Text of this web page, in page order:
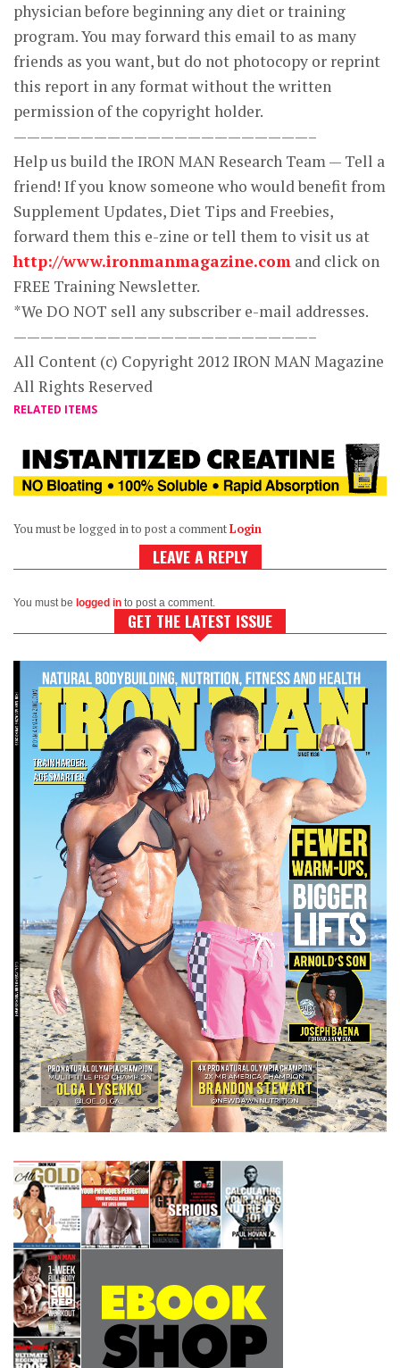
physician before beginning any diet or training
program. You may forward this email to as many
friends as you want, but do not photocopy or reprint
this report in any format without the written
permission of the copyright holder.
——————————————————————–
Help us build the IRON MAN Research Team — Tell a
friend! If you know someone who would benefit from
Supplement Updates, Diet Tips and Freebies,
forward them this e-zine or tell them to visit us at
http://www.ironmanmagazine.com and click on
FREE Training Newsletter.
*We DO NOT sell any subscriber e-mail addresses.
——————————————————————–
All Content (c) Copyright 2012 IRON MAN Magazine
All Rights Reserved
RELATED ITEMS
You must be logged in to post a commentLogin
LEAVE A REPLY
You must be logged in to post a comment.
GET THE LATEST ISSUE